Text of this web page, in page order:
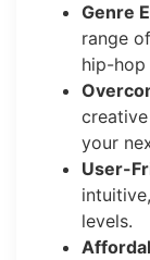
Genre
range
hip-hop
your
User-
levels.